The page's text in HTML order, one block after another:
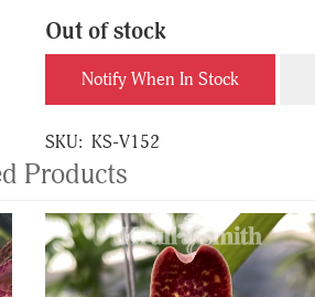
Out of stock
Notify When In Stock
SKU: KS-V152
Products